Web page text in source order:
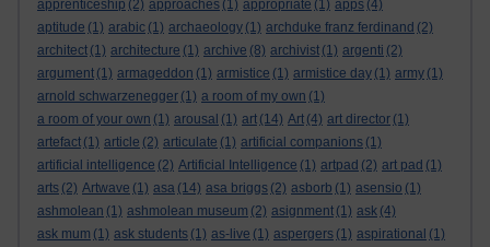
apprenticeship (2) approaches (1) appropriate (1) apps (4)
aptitude (1) arabic (1) archaeology (1) archduke franz ferdinand (2)
architect (1) architecture (1) archive (8) archivist (1) argenti (2)
argument (1) armageddon (1) armistice (1) armistice day (1) army (1)
arnold schwarzenegger (1) a room of my own (1)
a room of your own (1) arousal (1) art (14) Art (4) art director (1)
artefact (1) article (2) articulate (1) artificial companions (1)
artificial intelligence (2) Artificial Intelligence (1) artpad (2) art pad (1)
arts (2) Artwave (1) asa (14) asa briggs (2) asborb (1) asensio (1)
ashmolean (1) ashmolean museum (2) asignment (1) ask (4)
ask mum (1) ask students (1) as-live (1) aspergers (1) aspirational (1)